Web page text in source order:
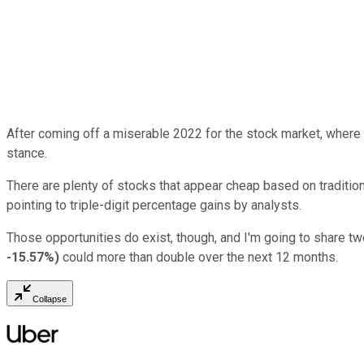
After coming off a miserable 2022 for the stock market,
stance.
There are plenty of stocks that appear cheap based on
pointing to triple-digit percentage gains by analysts.
Those opportunities do exist, though, and I'm going to share
-15.57%) could more than double over the next 12 months.
Collapse